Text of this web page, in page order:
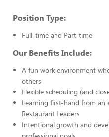
Position Type:
Full-time and Part-time
Our Benefits Include:
A fun work environment
others
Flexible scheduling (and
Learning first-hand from an
Restaurant Leaders
Intentional growth and